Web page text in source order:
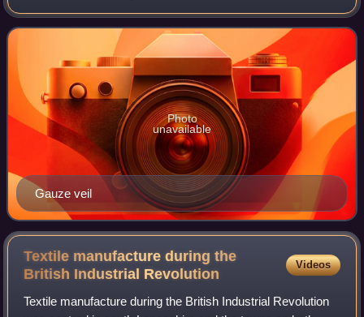
the weft yarns are arranged in pairs and are crossed before
and after each warp y
Gauze veil
Photo
unavailable
Textile manufacture during the
British Industrial Revolution
Videos
Textile manufacture during the British Industrial Revolution